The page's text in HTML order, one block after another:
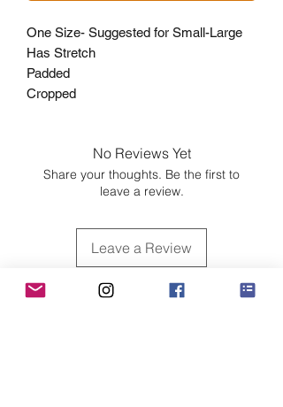
One Size- Suggested for Small-Large
Has Stretch
Padded
Cropped
No Reviews Yet
Share your thoughts. Be the first to
leave a review.
Leave a Review
Customer Care